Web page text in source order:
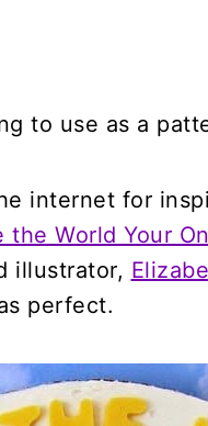
to use as a
internet for
the World Your
illustrator,
perfect.